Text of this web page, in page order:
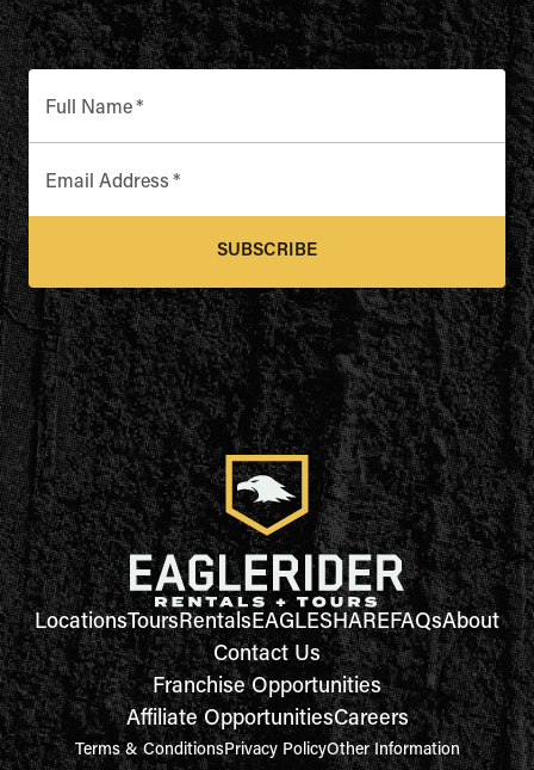
Full Name*
Email Address *
SUBSCRIBE
LocationsToursRentalsEAGLESHAREFAQsAbout
Contact Us
Franchise Opportunities
Affiliate OpportunitiesCareers
Terms & ConditionsPrivacy PolicyOther Information